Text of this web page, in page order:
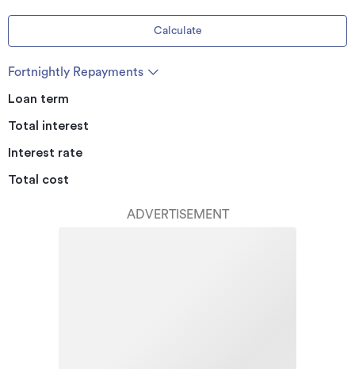
Calculate
Fortnightly Repayments
Loan term
Total interest
Interest rate
Total cost
ADVERTISEMENT